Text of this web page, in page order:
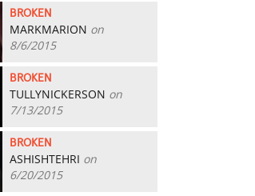
BROKEN
MARKMARION on
8/6/2015
BROKEN
TULLYNICKERSON on
7/13/2015
BROKEN
ASHISHTEHRI on
6/20/2015